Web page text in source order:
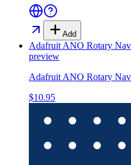
Add
Adafruit ANO Rotary
preview
Adafruit ANO Rotary
$10.95